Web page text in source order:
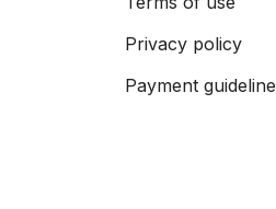
Privacy policy
Payment guideline